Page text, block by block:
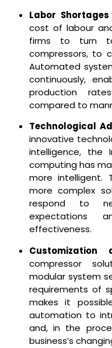
Labor
cost of labour
firms to turn
compressors, to
Automated
continuously,
production
compared to
Technological
innovative
intelligence, the
computing has
more intelligent.
more complex
respond to
expectations
effectiveness.
Customization
compressor
modular system
requirements of
makes it
automation to
and, in the
business’s